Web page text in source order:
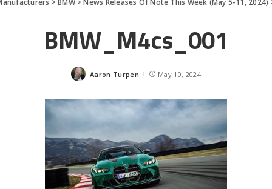
>BMW>News Releases Of Note This Week (May 5-11, 2024)
BMW_M4cs_001
Posted
Aaron Turpen May 10, 2024